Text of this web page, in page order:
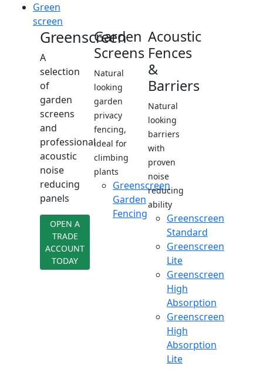
Green
screen
Greenscreen
A
selection
of
garden
screens
and
professional
acoustic
noise
reducing
panels
OPEN A
TRADE
ACCOUNT
TODAY
Garden
Screens
Natural
looking
garden
privacy
fencing,
ideal for
climbing
plants
Greenscreen
Garden
Fencing
Acoustic
Fences
&
Barriers
Natural
looking
barriers
with
proven
noise
reducing
ability
Greenscreen
Standard
Greenscreen
Lite
Greenscreen
High
Absorption
Greenscreen
High
Absorption
Lite